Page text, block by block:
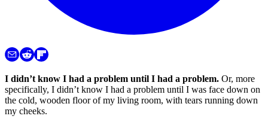
I didn’t know I had a problem until I had a problem. Or, more
specifically, I didn’t know I had a problem until I was face down on
the cold, wooden floor of my living room, with tears running down
my cheeks.